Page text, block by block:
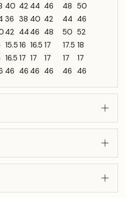
40 42 44 46 48 50
36 38 40 42 44 46
42 44 46 48 50 52
15.5 16 16.5 17 17.5 18
16.5 17 17 17 17
17
46 46 46 46 46 46